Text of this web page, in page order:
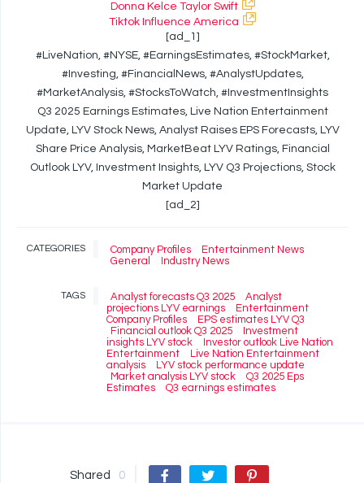
Donna Kelce Taylor Swift
Tiktok Influence America
[ad_1]
#LiveNation, #NYSE, #EarningsEstimates, #StockMarket,
#Investing, #FinancialNews, #AnalystUpdates,
#MarketAnalysis, #StocksToWatch, #InvestmentInsights
Q3 2025 Earnings Estimates, Live Nation Entertainment
Update, LYV Stock News, Analyst Raises EPS Forecasts, LYV
Share Price Analysis, MarketBeat LYV Ratings, Financial
Outlook LYV, Investment Insights, LYV Q3 Projections, Stock
Market Update
[ad_2]
CATEGORIES Company Profiles
Entertainment News
General
Industry News
TAGS Analyst forecasts Q3 2025
Analyst
projections LYV earnings
Entertainment
Company Profiles
EPS estimates LYV Q3
Financial outlook Q3 2025
Investment
insights LYV stock
Investor outlook Live Nation
Entertainment
Live Nation Entertainment
analysis
LYV stock performance update
Market analysis LYV stock
Q3 2025 Eps
Estimates
Q3 earnings estimates
Shared 0